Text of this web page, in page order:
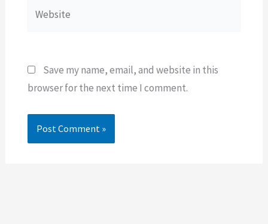
Save my name, email, and website in this
browser for the next time I comment.